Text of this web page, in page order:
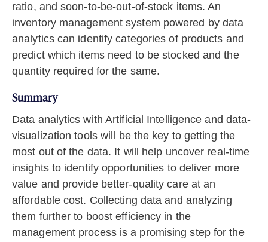
ratio, and soon-to-be-out-of-stock items. An
inventory management system powered by data
analytics can identify categories of products and
predict which items need to be stocked and the
quantity required for the same.
Summary
Data analytics with Artificial Intelligence and data-
visualization tools will be the key to getting the
most out of the data. It will help uncover real-time
insights to identify opportunities to deliver more
value and provide better-quality care at an
affordable cost. Collecting data and analyzing
them further to boost efficiency in the
management process is a promising step for the